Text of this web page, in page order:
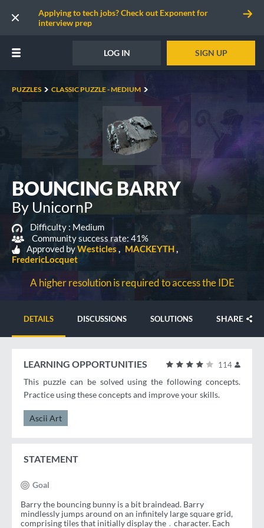
Applying to tech jobs? Check out Exponent for
interview prep
LOG IN SIGN UP
PUZZLES CLASSIC PUZZLE - MEDIUM
BOUNCING BARRY
By UnicornP
Difficulty : Medium
Community success rate: 41%
Approved byWesticles
MACKEYTH
FredericLocquet
A higher resolution is required to access the IDE
DETAILS DISCUSSIONS SOLUTIONS SHARE
114
LEARNING OPPORTUNITIES
This puzzle can be solved using the following concepts.
Practice using these concepts and improve your skills.
Ascii Art
STATEMENT
Goal
Barry the bouncing bunny is a bit braindead. Barry
mindlessly jumps around on an infinitely large square grid,
comprising tiles that initially display the . character. Each